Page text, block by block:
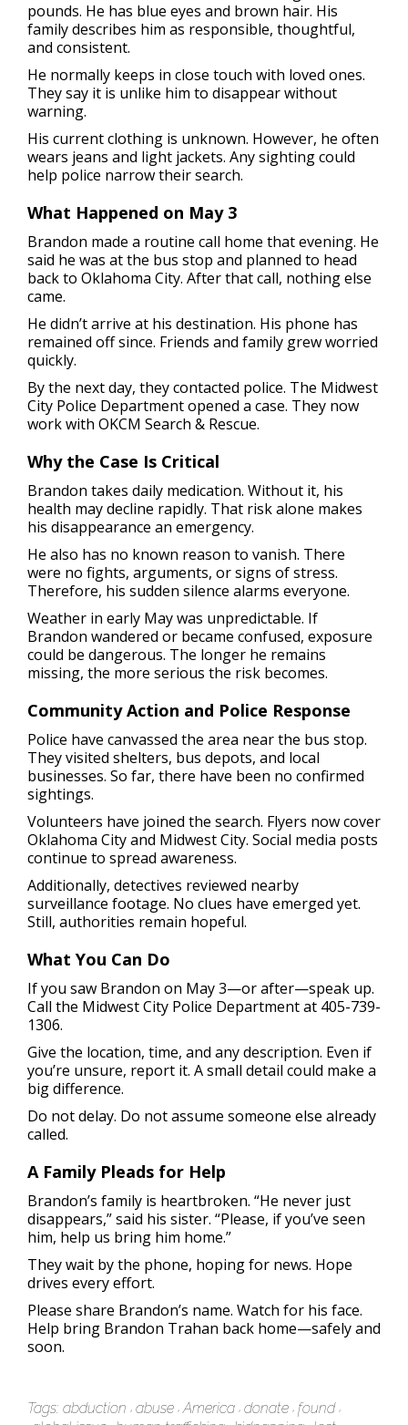
pounds. He has blue eyes and brown hair. His
family describes him as responsible, thoughtful,
and consistent.
He normally keeps in close touch with loved ones.
They say it is unlike him to disappear without
warning.
His current clothing is unknown. However, he often
wears jeans and light jackets. Any sighting could
help police narrow their search.
What Happened on May 3
Brandon made a routine call home that evening. He
said he was at the bus stop and planned to head
back to Oklahoma City. After that call, nothing else
came.
He didn’t arrive at his destination. His phone has
remained off since. Friends and family grew worried
quickly.
By the next day, they contacted police. The Midwest
City Police Department opened a case. They now
work with OKCM Search & Rescue.
Why the Case Is Critical
Brandon takes daily medication. Without it, his
health may decline rapidly. That risk alone makes
his disappearance an emergency.
He also has no known reason to vanish. There
were no fights, arguments, or signs of stress.
Therefore, his sudden silence alarms everyone.
Weather in early May was unpredictable. If
Brandon wandered or became confused, exposure
could be dangerous. The longer he remains
missing, the more serious the risk becomes.
Community Action and Police Response
Police have canvassed the area near the bus stop.
They visited shelters, bus depots, and local
businesses. So far, there have been no confirmed
sightings.
Volunteers have joined the search. Flyers now cover
Oklahoma City and Midwest City. Social media posts
continue to spread awareness.
Additionally, detectives reviewed nearby
surveillance footage. No clues have emerged yet.
Still, authorities remain hopeful.
What You Can Do
If you saw Brandon on May 3—or after—speak up.
Call the Midwest City Police Department at 405-739-
1306.
Give the location, time, and any description. Even if
you’re unsure, report it. A small detail could make a
big difference.
Do not delay. Do not assume someone else already
called.
A Family Pleads for Help
Brandon’s family is heartbroken. “He never just
disappears,” said his sister. “Please, if you’ve seen
him, help us bring him home.”
They wait by the phone, hoping for news. Hope
drives every effort.
Please share Brandon’s name. Watch for his face.
Help bring Brandon Trahan back home—safely and
soon.
Tags: abduction abuse America donate found